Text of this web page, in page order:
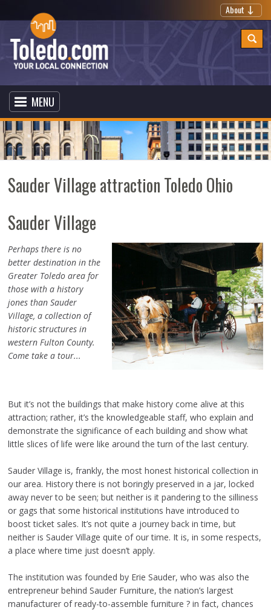
About
MENU
Sauder Village attraction Toledo Ohio
Sauder Village
Perhaps there is no
better destination in the
Greater Toledo area for
those with a history
jones than Sauder
Village, a collection of
historic structures in
western Fulton County.
Come take a tour...
But it’s not the buildings that make history come alive at this
attraction; rather, it’s the knowledgeable staff, who explain and
demonstrate the significance of each building and show what
little slices of life were like around the turn of the last century.
Sauder Village is, frankly, the most honest historical collection in
our area. History there is not boringly preserved in a jar, locked
away never to be seen; but neither is it pandering to the silliness
or gags that some historical institutions have introduced to
boost ticket sales. It’s not quite a journey back in time, but
neither is Sauder Village quite of our time. It is, in some respects,
a place where time just doesn’t apply.
The institution was founded by Erie Sauder, who was also the
entrepreneur behind Sauder Furniture, the nation’s largest
manufacturer of ready-to-assemble furniture ? in fact, chances